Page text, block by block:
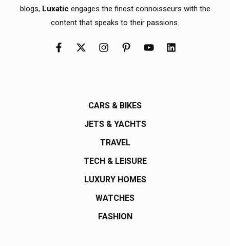
blogs, Luxatic engages the finest connoisseurs with the
content that speaks to their passions.
CARS & BIKES
JETS & YACHTS
TRAVEL
TECH & LEISURE
LUXURY HOMES
WATCHES
FASHION